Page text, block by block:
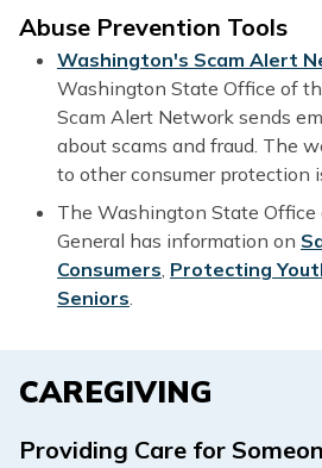
Abuse Prevention Tools
Washington's Scam Alert
Washington State Office of
Scam Alert Network sends
about scams and fraud. The
to other consumer protection
The Washington State
General has information on
Consumers Protecting
Seniors
CAREGIVING
Providing Care for